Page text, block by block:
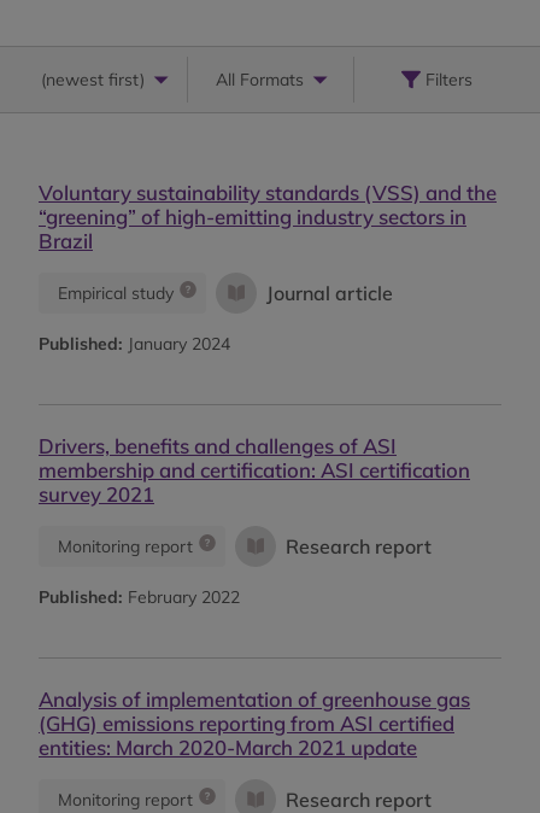
(newest first) All Formats Filters
Voluntary sustainability standards (VSS) and the
“greening” of high-emitting industry sectors in
Brazil
Empirical study Journal article
Published: January 2024
Drivers, benefits and challenges of ASI
membership and certification: ASI certification
survey 2021
Monitoring report Research report
Published: February 2022
Analysis of implementation of greenhouse gas
(GHG) emissions reporting from ASI certified
entities: March 2020-March 2021 update
Monitoring report Research report